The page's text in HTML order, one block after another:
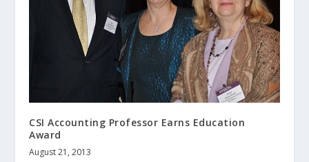
CSI Accounting Professor Earns Education
Award
August 21, 2013